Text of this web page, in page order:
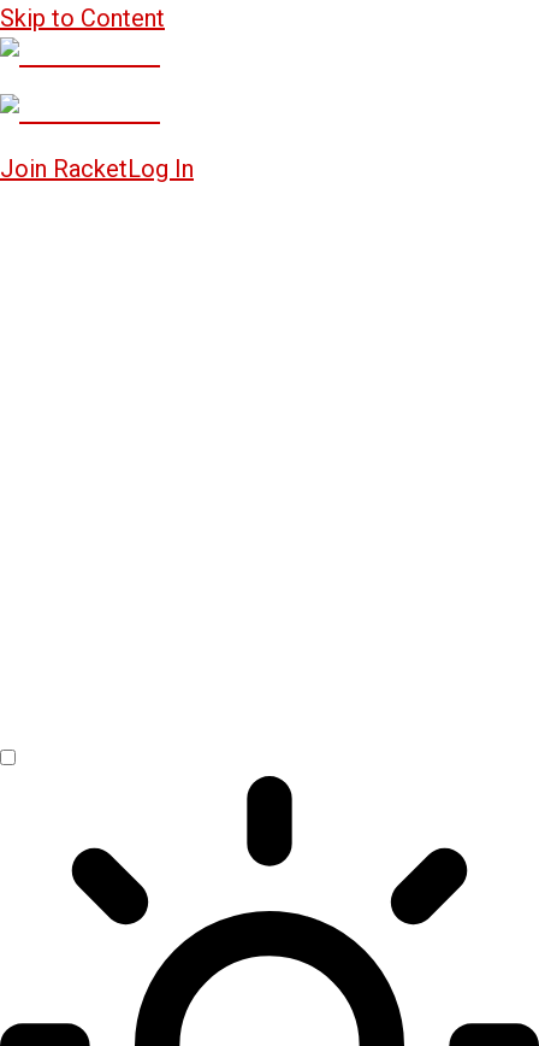
Skip to Content
Join RacketLog In